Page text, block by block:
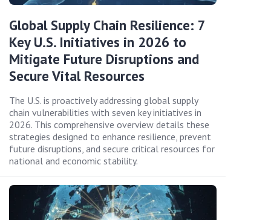
Global Supply Chain Resilience: 7
Key U.S. Initiatives in 2026 to
Mitigate Future Disruptions and
Secure Vital Resources
The U.S. is proactively addressing global supply
chain vulnerabilities with seven key initiatives in
2026. This comprehensive overview details these
strategies designed to enhance resilience, prevent
future disruptions, and secure critical resources for
national and economic stability.